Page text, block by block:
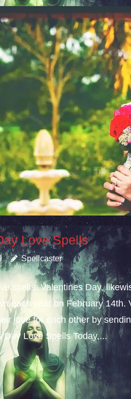
Love Spells
Spellcaster
spells; Valentines Day,
each year on February
love for each other by
Day Love Spells Today,...